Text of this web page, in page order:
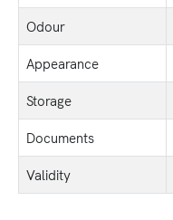
Odour
Appearance
Storage
Documents
Validity